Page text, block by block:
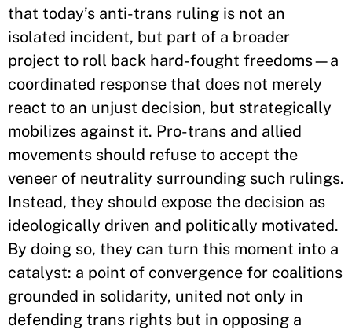
that today’s anti-trans ruling is not an
isolated incident, but part of a broader
project to roll back hard-fought freedoms—a
coordinated response that does not merely
react to an unjust decision, but strategically
mobilizes against it. Pro-trans and allied
movements should refuse to accept the
veneer of neutrality surrounding such rulings.
Instead, they should expose the decision as
ideologically driven and politically motivated.
By doing so, they can turn this moment into a
catalyst: a point of convergence for coalitions
grounded in solidarity, united not only in
defending trans rights but in opposing a